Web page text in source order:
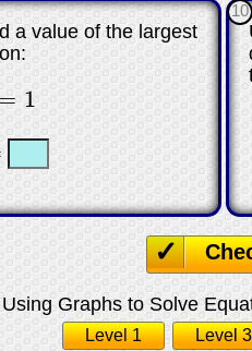
a value of the largest
= 1
☐
10
Graphs to Solve
Level 1 Level 3